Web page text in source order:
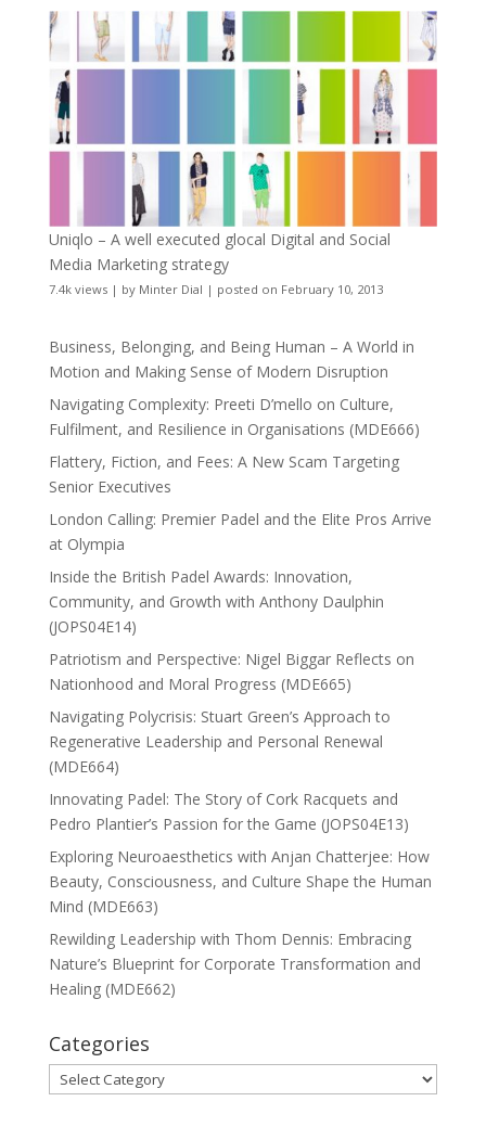
Uniqlo – A well executed glocal Digital and Social
Media Marketing strategy
7.4k views| by Minter Dial | posted on February 10, 2013
Business, Belonging, and Being Human – A World in
Motion and Making Sense of Modern Disruption
Navigating Complexity: Preeti D’mello on Culture,
Fulfilment, and Resilience in Organisations (MDE666)
Flattery, Fiction, and Fees: A New Scam Targeting
Senior Executives
London Calling: Premier Padel and the Elite Pros Arrive
at Olympia
Inside the British Padel Awards: Innovation,
Community, and Growth with Anthony Daulphin
(JOPS04E14)
Patriotism and Perspective: Nigel Biggar Reflects on
Nationhood and Moral Progress (MDE665)
Navigating Polycrisis: Stuart Green’s Approach to
Regenerative Leadership and Personal Renewal
(MDE664)
Innovating Padel: The Story of Cork Racquets and
Pedro Plantier’s Passion for the Game (JOPS04E13)
Exploring Neuroaesthetics with Anjan Chatterjee: How
Beauty, Consciousness, and Culture Shape the Human
Mind (MDE663)
Rewilding Leadership with Thom Dennis: Embracing
Nature’s Blueprint for Corporate Transformation and
Healing (MDE662)
Categories
Categories